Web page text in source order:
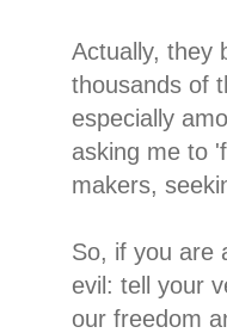
Actually, they
thousands of
especially
asking me to
makers,
So, if you are
evil: tell your
our freedom